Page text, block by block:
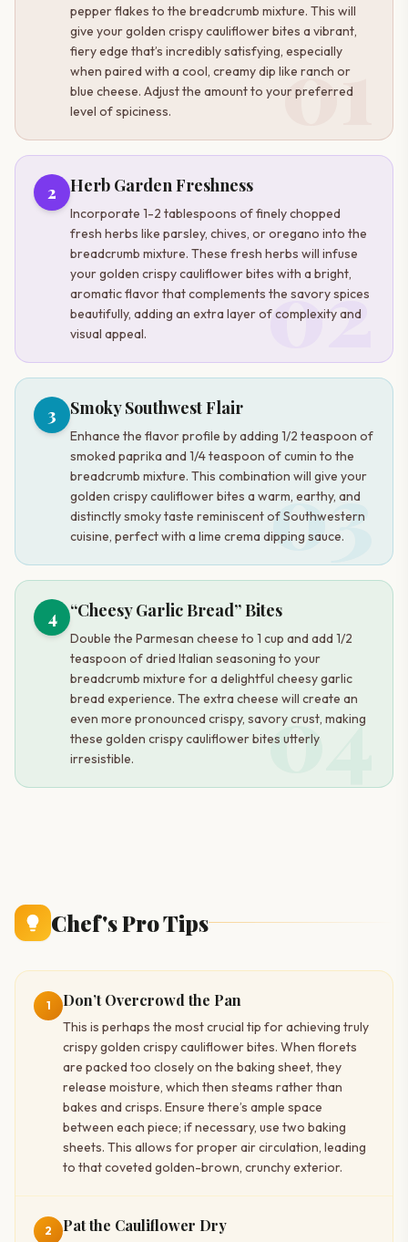
01
pepper flakes to the breadcrumb mixture. This will
give your golden crispy cauliflower bites a vibrant,
fiery edge that’s incredibly satisfying, especially
when paired with a cool, creamy dip like ranch or
blue cheese. Adjust the amount to your preferred
level of spiciness.
02
2 Herb Garden Freshness
Incorporate 1-2 tablespoons of finely chopped
fresh herbs like parsley, chives, or oregano into the
breadcrumb mixture. These fresh herbs will infuse
your golden crispy cauliflower bites with a bright,
aromatic flavor that complements the savory spices
beautifully, adding an extra layer of complexity and
visual appeal.
03
3 Smoky Southwest Flair
Enhance the flavor profile by adding 1/2 teaspoon of
smoked paprika and 1/4 teaspoon of cumin to the
breadcrumb mixture. This combination will give your
golden crispy cauliflower bites a warm, earthy, and
distinctly smoky taste reminiscent of Southwestern
cuisine, perfect with a lime crema dipping sauce.
04
4 “Cheesy Garlic Bread” Bites
Double the Parmesan cheese to 1 cup and add 1/2
teaspoon of dried Italian seasoning to your
breadcrumb mixture for a delightful cheesy garlic
bread experience. The extra cheese will create an
even more pronounced crispy, savory crust, making
these golden crispy cauliflower bites utterly
irresistible.
Chef's Pro Tips
1 Don’t Overcrowd the Pan
This is perhaps the most crucial tip for achieving truly
crispy golden crispy cauliflower bites. When florets
are packed too closely on the baking sheet, they
release moisture, which then steams rather than
bakes and crisps. Ensure there’s ample space
between each piece; if necessary, use two baking
sheets. This allows for proper air circulation, leading
to that coveted golden-brown, crunchy exterior.
2 Pat the Cauliflower Dry